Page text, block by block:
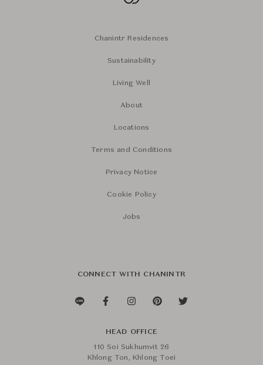
Chanintr Residences
Sustainability
Living Well
About
Locations
Terms and Conditions
Privacy Notice
Cookie Policy
Jobs
CONNECT WITH CHANINTR
HEAD OFFICE
110 Soi Sukhumvit 26
Khlong Ton, Khlong Toei